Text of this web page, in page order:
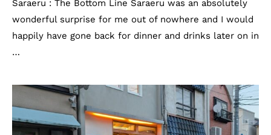
Saraeru : The Bottom Line Saraeru was an absolutely
wonderful surprise for me out of nowhere and I would
happily have gone back for dinner and drinks later on in
…